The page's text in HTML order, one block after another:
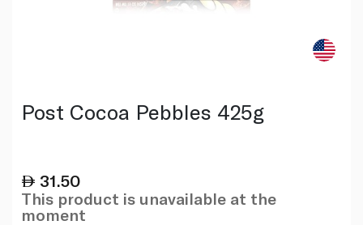
Post Cocoa Pebbles 425g
31.50
This product is unavailable at the
moment